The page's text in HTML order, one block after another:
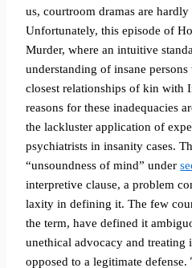
us, courtroom dramas are
Unfortunately, this episode of
Murder, where an intuitive
understanding of insane
closest relationships of kin with
reasons for these inadequacies
the lackluster application of
psychiatrists in insanity cases.
“unsoundness of mind” under
interpretive clause, a problem
laxity in defining it. The few
the term, have defined it
unethical advocacy and treating
opposed to a legitimate defense.